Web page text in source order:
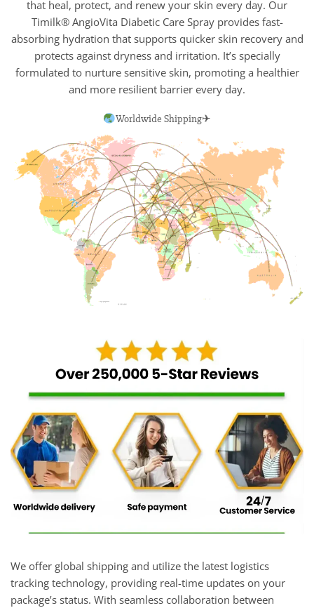
that heal, protect, and renew your skin every day. Our
Timilk® AngioVita Diabetic Care Spray provides fast-
absorbing hydration that supports quicker skin recovery and
protects against dryness and irritation. It’s specially
formulated to nurture sensitive skin, promoting a healthier
and more resilient barrier every day.
Worldwide Shipping✈
We offer global shipping and utilize the latest logistics
tracking technology, providing real-time updates on your
package’s status. With seamless collaboration between